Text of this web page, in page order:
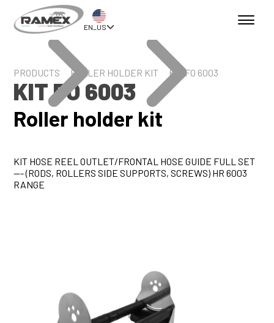
EN_US
PRODUCTS ROLLER HOLDER KIT KIT FO 6003
KIT FO 6003
Roller holder kit
KIT HOSE REEL OUTLET/FRONTAL HOSE GUIDE FULL SET
--- (RODS, ROLLERS SIDE SUPPORTS, SCREWS) HR 6003
RANGE